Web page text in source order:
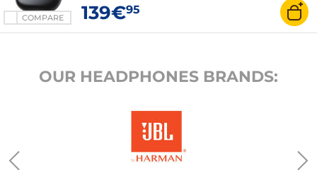
COMPARE 139€95
OUR HEADPHONES BRANDS: